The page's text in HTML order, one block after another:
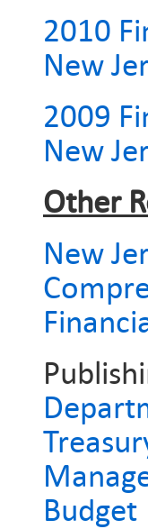
2010
New
2009
New
Other
New
Budget